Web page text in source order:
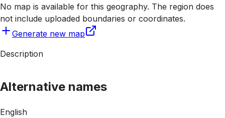
No map is available for this geography. The region does
not include uploaded boundaries or coordinates.
Generate new map
Description
Alternative names
English